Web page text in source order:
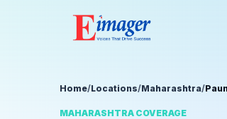
Home/Locations/Maharashtra/
MAHARASHTRA COVERAGE